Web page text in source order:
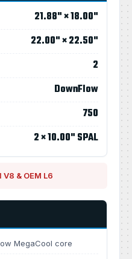
21.88" × 18.00"
22.00" × 22.50"
2
DownFlow
750
2 × 10.00" SPAL
& OEM L6
MegaCool core